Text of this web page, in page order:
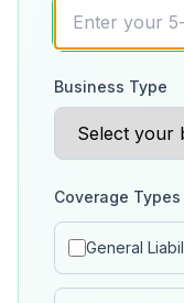
Business Type
Coverage
General